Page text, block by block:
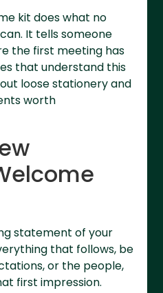
kit does what no
It tells someone
the first meeting has
that understand this
loose stationery and
worth
statement of your
that follows, be
or the people,
first impression.